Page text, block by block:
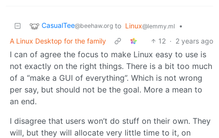
CasualTee@beehaw.org to Linux@lemmy.ml
•
A Linux Desktop for the family
12 · 2 years ago
I can of agree the focus to make Linux easy to use is
not exactly on the right things. There is a bit too much
of a “make a GUI of everything”. Which is not wrong
per say, but should not be the goal. More a mean to
an end.
I disagree that users won’t do stuff on their own. They
will, but they will allocate very little time to it, on